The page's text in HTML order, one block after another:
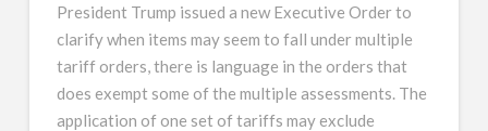
President Trump issued a new Executive Order to
clarify when items may seem to fall under multiple
tariff orders, there is language in the orders that
does exempt some of the multiple assessments. The
application of one set of tariffs may exclude